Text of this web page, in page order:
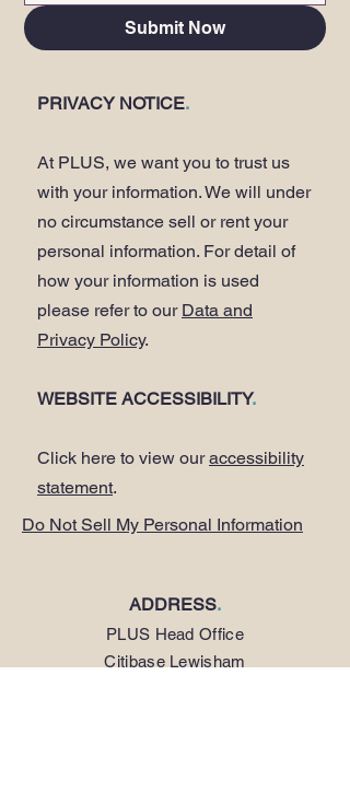
Submit Now
PRIVACY NOTICE.
At PLUS, we want you to trust us
with your information. We will under
no circumstance sell or rent your
personal information. For detail of
how your information is used
please refer to our Data and
Privacy Policy.
WEBSITE ACCESSIBILITY.
Click here to view ouraccessibility
statement.
Do Not Sell My Personal Information
ADDRESS.
PLUS Head Office
Citibase Lewisham